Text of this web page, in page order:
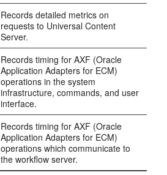
Records detailed metrics on
requests to Universal Content
Server.
Records timing for AXF (Oracle
Application Adapters for ECM)
operations in the system
infrastructure, commands, and user
interface.
Records timing for AXF (Oracle
Application Adapters for ECM)
operations which communicate to
the workflow server.